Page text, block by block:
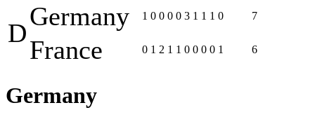
D
Germany 1 0 0 0 0 3 1 1 1 0 7
France 0 1 2 1 1 0 0 0 0 1 6
Germany